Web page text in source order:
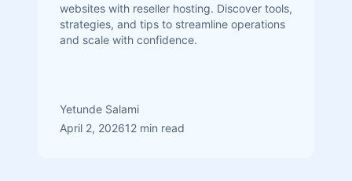
websites with reseller hosting. Discover tools,
strategies, and tips to streamline operations
and scale with confidence.
Yetunde Salami
April 2, 202612 min read